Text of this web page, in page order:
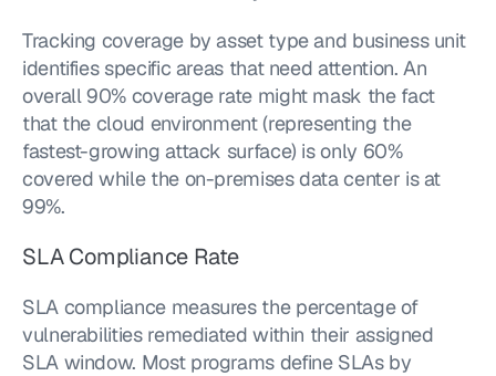
Tracking coverage by asset type and business unit
identifies specific areas that need attention. An
overall 90% coverage rate might mask the fact
that the cloud environment (representing the
fastest-growing attack surface) is only 60%
covered while the on-premises data center is at
99%.
SLA Compliance Rate
SLA compliance measures the percentage of
vulnerabilities remediated within their assigned
SLA window. Most programs define SLAs by